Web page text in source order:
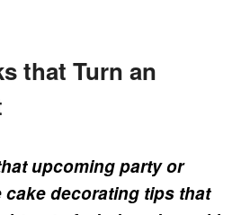
that Turn an
upcoming party or
decorating tips that